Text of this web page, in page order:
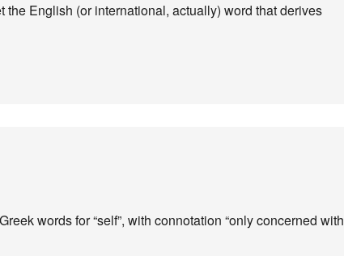
the English (or international, actually) word that derives
words for “self”, with connotation “only concerned with